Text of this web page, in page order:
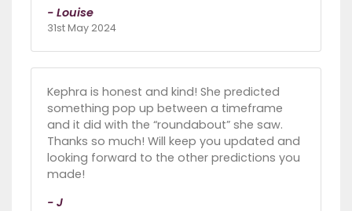
- Louise
31st May 2024
Kephra is honest and kind! She predicted
something pop up between a timeframe
and it did with the “roundabout” she saw.
Thanks so much! Will keep you updated and
looking forward to the other predictions you
made!
- J